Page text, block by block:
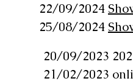
22/09/2024
25/08/2024
20/09/2023
21/02/2023